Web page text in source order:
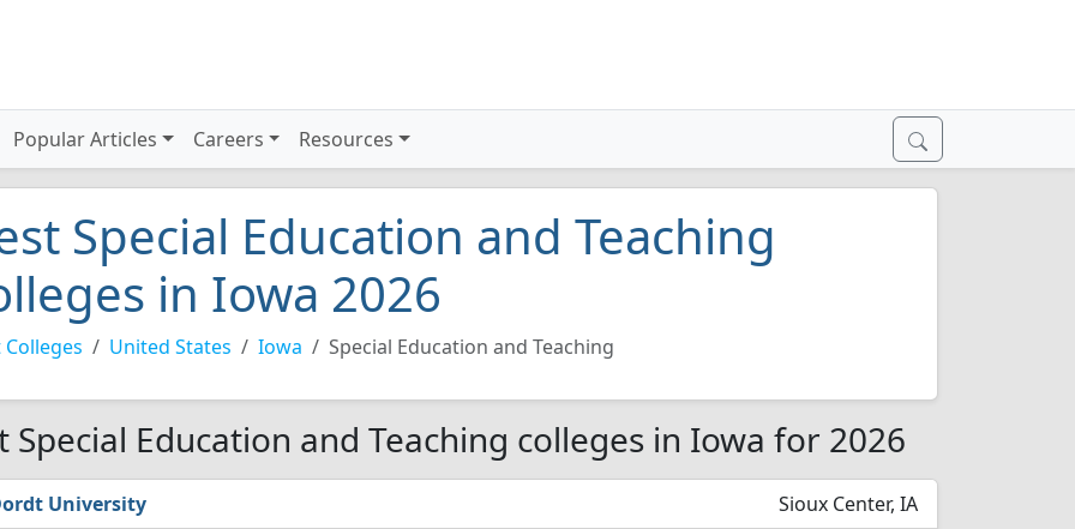
Popular Articles Careers Resources
Special Education and Teaching
in Iowa 2026
Colleges United States Iowa Special Education and Teaching
Special Education and Teaching colleges in Iowa for 2026
University Sioux Center, IA